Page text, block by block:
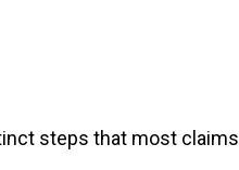
steps that most